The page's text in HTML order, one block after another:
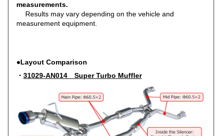
measurements.
Results may vary depending on the vehicle and
measurement equipment.
●Layout Comparison
・ 31029-AN014 Super Turbo Muffler